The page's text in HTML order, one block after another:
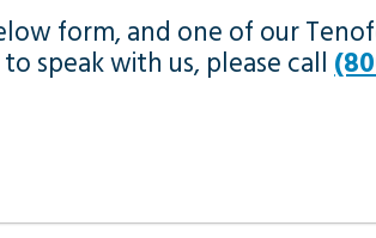
form, and one of our
speak with us, please call